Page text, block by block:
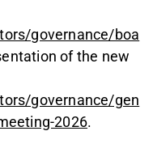
governance/boa
of the new
governance/gen
2026.